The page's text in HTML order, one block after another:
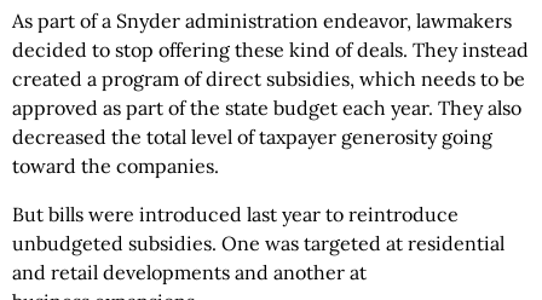
As part of a Snyder administration endeavor, lawmakers
decided to stop offering these kind of deals. They instead
created a program of direct subsidies, which needs to be
approved as part of the state budget each year. They also
decreased the total level of taxpayer generosity going
toward the companies.
But bills were introduced last year to reintroduce
unbudgeted subsidies. One was targeted at residential
and retail developments and another at